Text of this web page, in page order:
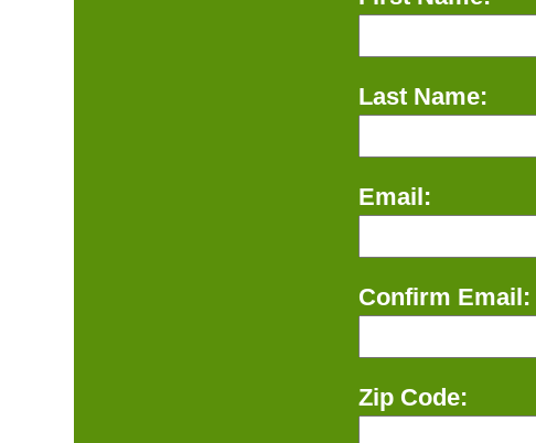
Last Name:
Email:
Confirm Email:
Zip Code: